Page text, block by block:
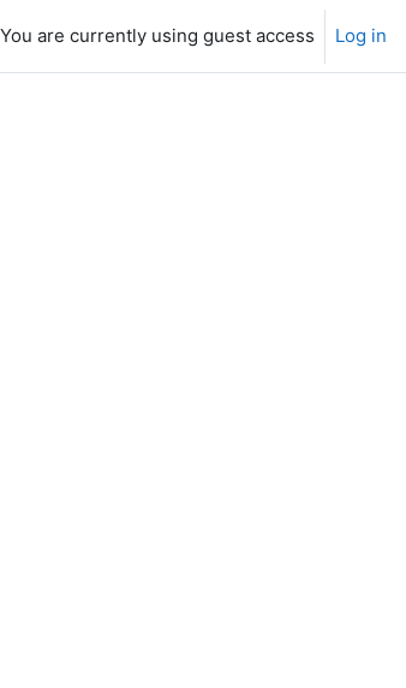
You are currently using guest access Log in